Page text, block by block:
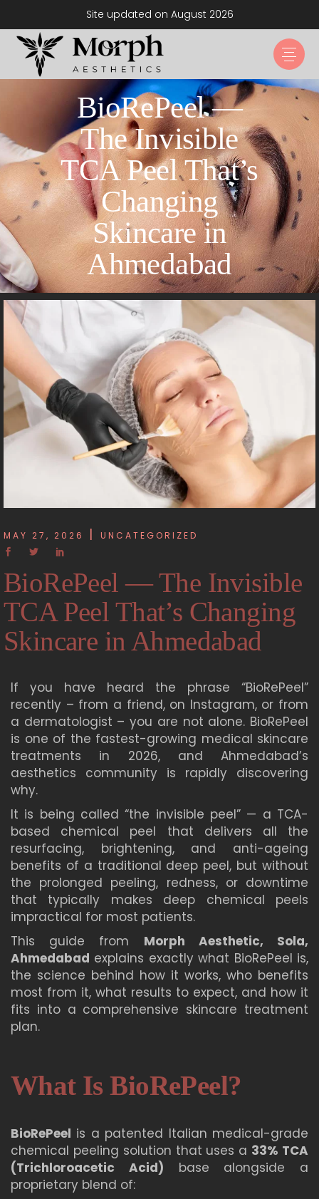
Site updated on August 2026
BioRePeel —
The Invisible
TCA Peel That’s
Changing
Skincare in
Ahmedabad
MAY 27, 2026 UNCATEGORIZED
BioRePeel — The Invisible
TCA Peel That’s Changing
Skincare in Ahmedabad
If you have heard the phrase “BioRePeel”
recently – from a friend, on Instagram, or from
a dermatologist – you are not alone. BioRePeel
is one of the fastest-growing medical skincare
treatments in 2026, and Ahmedabad’s
aesthetics community is rapidly discovering
why.
It is being called “the invisible peel” — a TCA-
based chemical peel that delivers all the
resurfacing, brightening, and anti-ageing
benefits of a traditional deep peel, but without
the prolonged peeling, redness, or downtime
that typically makes deep chemical peels
impractical for most patients.
This guide from Morph Aesthetic, Sola,
Ahmedabad explains exactly what BioRePeel is,
the science behind how it works, who benefits
most from it, what results to expect, and how it
fits into a comprehensive skincare treatment
plan.
What Is BioRePeel?
BioRePeel is a patented Italian medical-grade
chemical peeling solution that uses a 33% TCA
(Trichloroacetic Acid) base alongside a
proprietary blend of: